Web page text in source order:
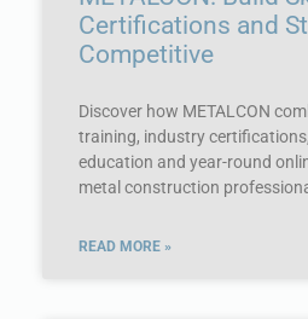
Certifications and
Competitive
Discover how METALCON
training, industry
education and year-round
metal construction
READ MORE »